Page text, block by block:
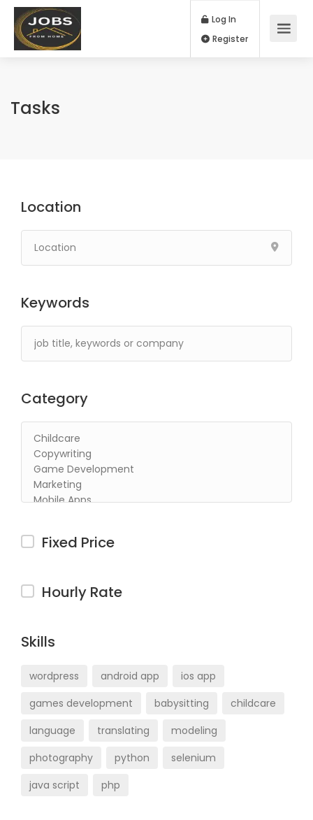
Log In
Tasks
Location
Keywords
Category
Fixed Price
Hourly Rate
Skills
wordpress android app
ios app
games development
babysitting
childcare
language
translating
modeling
photography
python
selenium
java script
php